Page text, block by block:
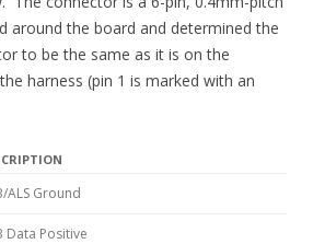
around the board and determined the
to be the same as it is on the
harness (pin 1 is marked with an
ALS Ground
Data Positive